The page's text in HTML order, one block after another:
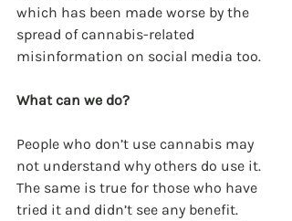
which has been made worse by the
spread of cannabis-related
misinformation on social media too.
What can we do?
People who don’t use cannabis may
not understand why others do use it.
The same is true for those who have
tried it and didn’t see any benefit.